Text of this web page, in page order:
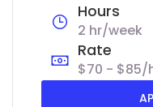
Hours
2 hr/week
Rate
$70 - $85/